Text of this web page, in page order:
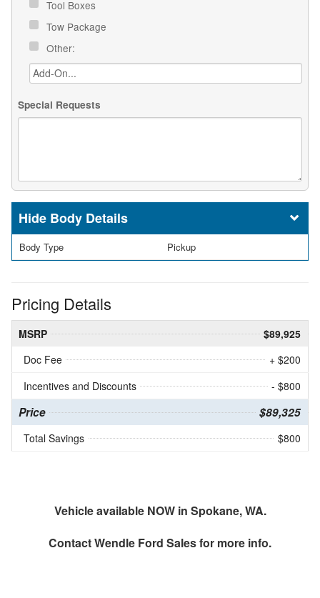
Tool Boxes
Tow Package
Other:
Special Requests
Body Details
Body Type Pickup
Pricing Details
MSRP
$89,925
Doc Fee
+ $200
Incentives and Discounts
- $800
Price $89,325
Total Savings $800
Vehicle available NOW in Spokane, WA.
ContactWendle Ford Salesfor more info.